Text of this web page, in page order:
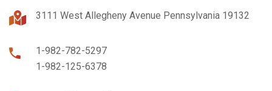
3111 West Allegheny Avenue Pennsylvania 19132
1-982-782-5297
1-982-125-6378